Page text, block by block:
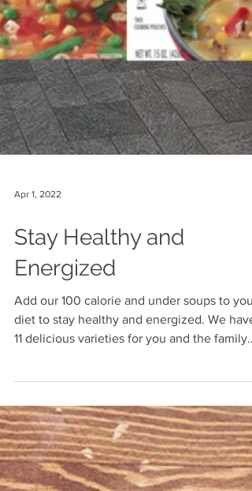
Apr 1, 2022
Stay Healthy and
Energized
diet to stay healthy and energized. We have
11 delicious varieties for you and the family
to...